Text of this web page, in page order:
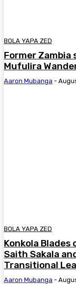
BOLA YAPA ZED
Former Zambia
Mufulira
Aaron Mubanga -
BOLA YAPA ZED
Konkola
Saith Sakala
Transitional
Aaron Mubanga -